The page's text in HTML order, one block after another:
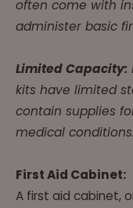
often come with
administer basic
Limited Capacity:
kits have limited
contain supplies
medical conditions.
First Aid Cabinet:
A first aid cabinet,